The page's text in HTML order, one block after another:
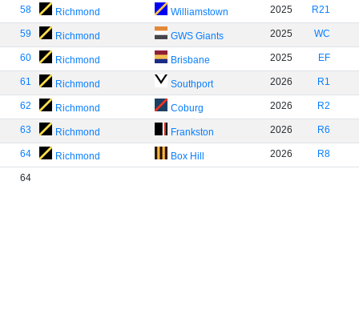
58 Richmond Williamstown 2025 R21
59 Richmond GWS Giants 2025 WC
60 Richmond Brisbane 2025 EF
61 Richmond Southport 2026 R1
62 Richmond Coburg 2026 R2
63 Richmond Frankston 2026 R6
64 Richmond Box Hill 2026 R8
64